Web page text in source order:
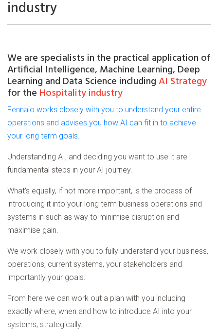
industry
We are specialists in the practical application of
Artificial Intelligence, Machine Learning, Deep
Learning and Data Science includingAI Strategy
for the Hospitality industry
Fennaio works closely with you to understand your entire
operations and advises you how AI can fit in to achieve
your long term goals.
Understanding AI, and deciding you want to use it are
fundamental steps in your AI journey.
What's equally, if not more important, is the process of
introducing it into your long term business operations and
systems in such as way to minimise disruption and
maximise gain.
We work closely with you to fully understand your business,
operations, current systems, your stakeholders and
importantly your goals.
From here we can work out a plan with you including
exactly where, when and how to introduce AI into your
systems, strategically.